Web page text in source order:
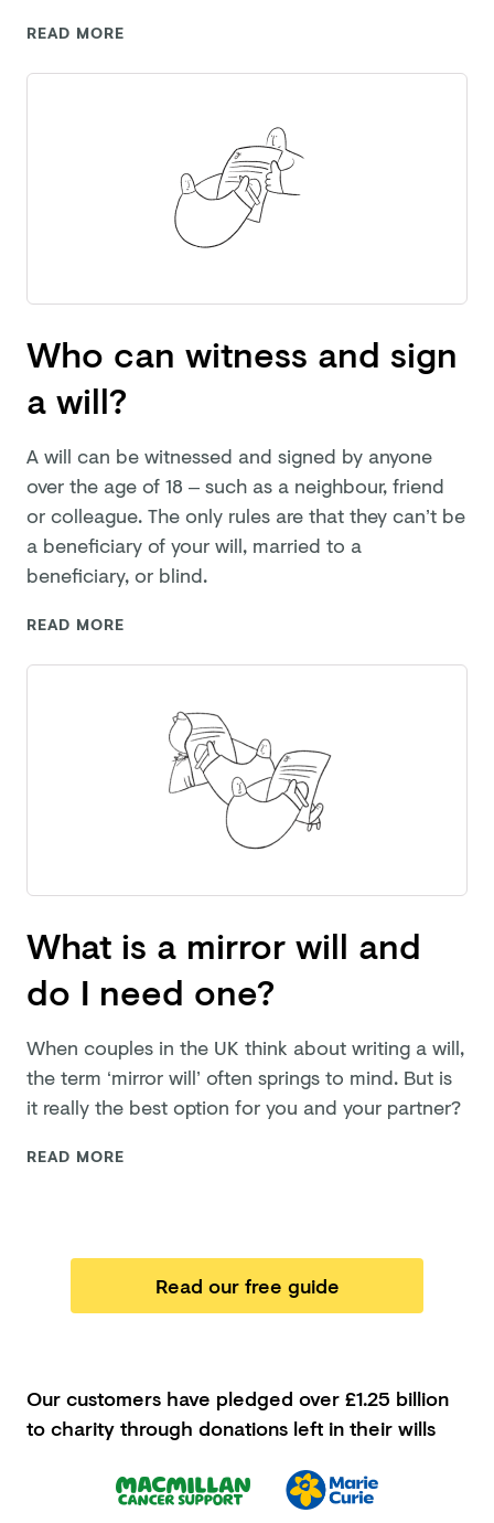
READ MORE
Who can witness and sign
a will?
A will can be witnessed and signed by anyone
over the age of 18 – such as a neighbour, friend
or colleague. The only rules are that they can’t be
a beneficiary of your will, married to a
beneficiary,or blind.
READ MORE
What is a mirror will and
do I need one?
When couples in the UK think about writing a will,
the term ‘mirror will’ often springs to mind. But is
it really the best option for you and your partner?
READ MORE
Read our free guide
Our customers have pledged over £1.25 billion
to charity through donations left in their wills